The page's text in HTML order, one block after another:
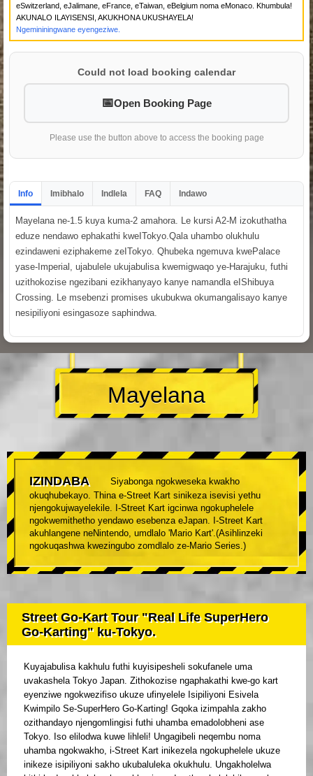
eSwitzerland, eJalimane, eFrance, eTaiwan, eBelgium noma eMonaco. Khumbula!
AKUNALO ILAYISENSI, AKUKHONA UKUSHAYELA!
Ngemininingwane eyengeziwe.
Could not load booking calendar
Open Booking Page
Please use the button above to access the booking page
Info Imibhalo Indlela FAQ Indawo
Mayelana ne-1.5 kuya kuma-2 amahora. Le kursi A2-M izokuthatha
eduze nendawo ephakathi kweITokyo.Qala uhambo olukhulu
ezindaweni eziphakeme zeITokyo. Qhubeka ngemuva kwePalace
yase-Imperial, ujabulele ukujabulisa kwemigwaqo ye-Harajuku, futhi
uzithokozise ngezibani ezikhanyayo kanye namandla eIShibuya
Crossing. Le msebenzi promises ukubukwa okumangalisayo kanye
nesipiliyoni esingasoze saphindwa.
Mayelana
IZINDABA
Siyabonga ngokweseka kwakho
okuqhubekayo. Thina e-Street Kart sinikeza isevisi yethu
njengokujwayelekile. I-Street Kart igcinwa ngokuphelele
ngokwemithetho yendawo esebenza eJapan. I-Street Kart
akuhlangene neNintendo, umdlalo 'Mario Kart'.(Asihlinzeki
ngokuqashwa kwezingubo zomdlalo ze-Mario Series.)
Street Go-Kart Tour "Real Life SuperHero
Go-Karting" ku-Tokyo.
Kuyajabulisa kakhulu futhi kuyisipesheli sokufanele uma
uvakashela Tokyo Japan. Zithokozise ngaphakathi kwe-go kart
eyenziwe ngokwezifiso ukuze ufinyelele Isipiliyoni Esivela
Kwimpilo Se-SuperHero Go-Karting! Gqoka izimpahla zakho
ozithandayo njengomlingisi futhi uhamba emadolobheni ase
Tokyo. Iso elilodwa kuwe lihleli! Ungagibeli neqembu noma
uhamba ngokwakho, i-Street Kart inikezela ngokuphelele ukuze
inikeze isipiliyoni sakho ukubaluleka okukhulu. Ungakholelwa